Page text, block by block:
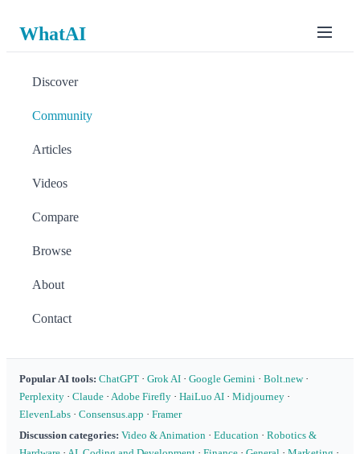
WhatAI
Discover
Community
Articles
Videos
Compare
Browse
About
Contact
Popular AI tools: ChatGPT · Grok AI · Google Gemini · Bolt.new·
Perplexity · Claude · Adobe Firefly · HaiLuo AI · Midjourney ·
ElevenLabs · Consensus.app · Framer
Discussion categories: Video & Animation · Education · Robotics &